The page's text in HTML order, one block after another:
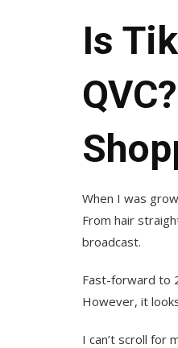
Is
When I was
From hair
broadcast.
Fast-forward to
However, it
I can’t scroll for